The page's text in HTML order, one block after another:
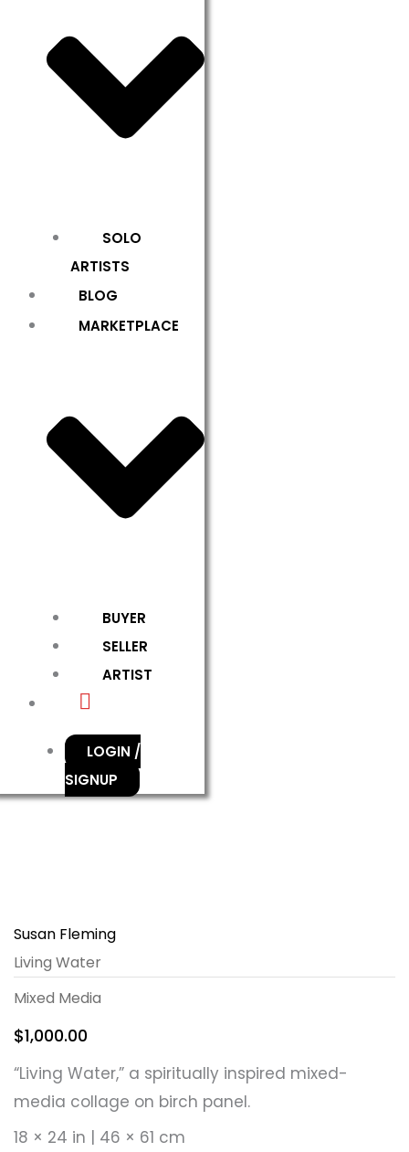
SOLO
ARTISTS
BLOG
MARKETPLACE
BUYER
SELLER
ARTIST
LOGIN /
SIGNUP
Susan Fleming
Living Water
Mixed Media
$1,000.00
“Living Water,” a spiritually inspired mixed-
media collage on birch panel.
18 × 24 in | 46 × 61 cm